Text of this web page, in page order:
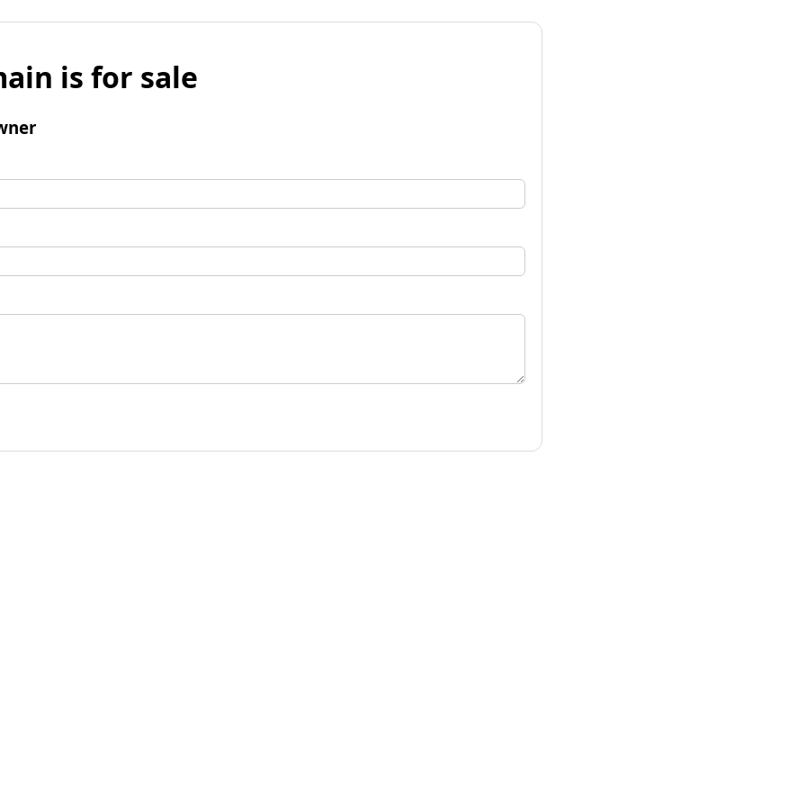
is for sale